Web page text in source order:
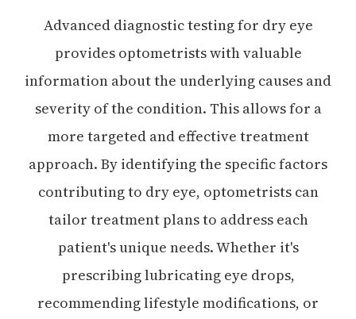
Advanced diagnostic testing for dry eye
provides optometrists with valuable
information about the underlying causes and
severity of the condition. This allows for a
more targeted and effective treatment
approach. By identifying the specific factors
contributing to dry eye, optometrists can
tailor treatment plans to address each
patient's unique needs. Whether it's
prescribing lubricating eye drops,
recommending lifestyle modifications, or